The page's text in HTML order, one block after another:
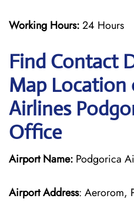
Working Hours:24 Hours
Find Contact
Map Location
Airlines
Office
Airport Name: Podgorica
Airport Address: Aerorom,